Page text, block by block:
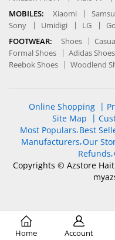
Home Account
MOBILES:
Xiaomi
Sony
Umidigi LG
FOOTWEAR:
Shoes
Formal Shoes
Adidas Shoes
Reebok Shoes
Woodlend
Online Shopping
Site Map
Most Populars Best
Manufacturers Our
Refunds
Copyrights © Azstore
Optimized by
Turns on site high speed